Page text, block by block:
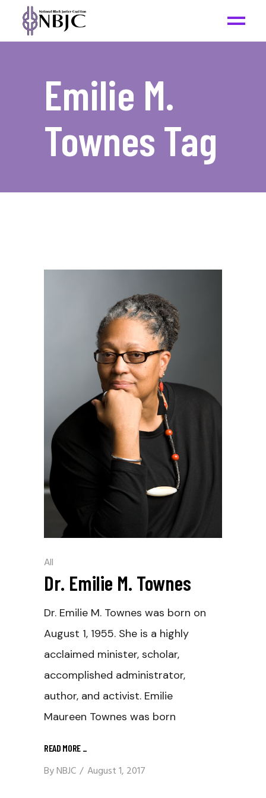
Emilie M.
Townes Tag
All
Dr. Emilie M. Townes
Dr. Emilie M. Townes was born on
August 1, 1955. She is a highly
acclaimed minister, scholar,
accomplished administrator,
author, and activist. Emilie
Maureen Townes was born
READ MORE
ByNBJC August 1, 2017